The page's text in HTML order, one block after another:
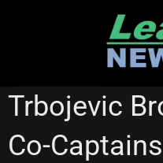
MANLY SEA EAGLES
Trbojevic
Co-Captains